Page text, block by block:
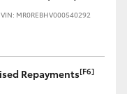
VIN: MR0REBHV000540292
Repayments[F6]